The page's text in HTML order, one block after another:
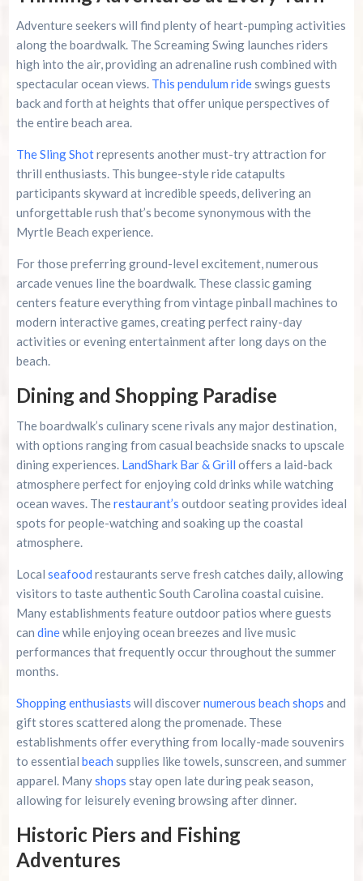
Adventure seekers will find plenty of heart-pumping activities
along the boardwalk. The Screaming Swing launches riders
high into the air, providing an adrenaline rush combined with
spectacular ocean views. This pendulum rideswings guests
back and forth at heights that offer unique perspectives of
the entire beach area.
The Sling Shotrepresents another must-try attraction for
thrill enthusiasts. This bungee-style ride catapults
participants skyward at incredible speeds, delivering an
unforgettable rush that’s become synonymous with the
Myrtle Beach experience.
For those preferring ground-level excitement, numerous
arcade venues line the boardwalk. These classic gaming
centers feature everything from vintage pinball machines to
modern interactive games, creating perfect rainy-day
activities or evening entertainment after long days on the
beach.
Dining and Shopping Paradise
The boardwalk’s culinary scene rivals any major destination,
with options ranging from casual beachside snacks to upscale
dining experiences.LandShark Bar & Grill offers a laid-back
atmosphere perfect for enjoying cold drinks while watching
ocean waves. Therestaurant’s outdoor seating provides ideal
spots for people-watching and soaking up the coastal
atmosphere.
Local seafood restaurants serve fresh catches daily, allowing
visitors to taste authentic South Carolina coastal cuisine.
Many establishments feature outdoor patios where guests
can dinewhile enjoying ocean breezes and live music
performances that frequently occur throughout the summer
months.
Shopping enthusiasts will discovernumerous beach shops and
gift stores scattered along the promenade. These
establishments offer everything from locally-made souvenirs
to essential beach supplies like towels, sunscreen, and summer
apparel. Manyshops stay open late during peak season,
allowing for leisurely evening browsing after dinner.
Historic Piers and Fishing
Adventures